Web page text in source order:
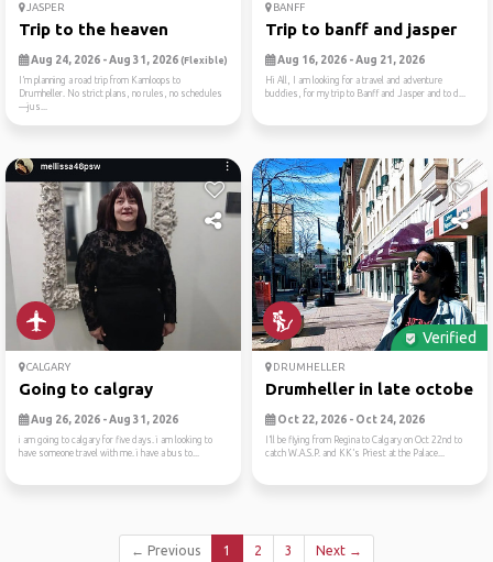
JASPER
Trip to the heaven
Aug 24, 2026 - Aug 31, 2026 (Flexible)
I’m planning a road trip from Kamloops to
Drumheller. No strict plans, no rules, no schedules
—jus...
BANFF
Trip to banff and jasper
Aug 16, 2026 - Aug 21, 2026
Hi All, I am looking for a travel and adventure
buddies, for my trip to Banff and Jasper and to d...
CALGARY
Going to calgray
Aug 26, 2026 - Aug 31, 2026
i am going to calgary for five days. i am looking to
have someone travel with me. i have a bus to...
Verified
DRUMHELLER
Drumheller in late october
Oct 22, 2026 - Oct 24, 2026
I’ll be flying from Regina to Calgary on Oct 22nd to
catch W.A.S.P. and KK’s Priest at the Palace...
← Previous 1 2 3 Next →